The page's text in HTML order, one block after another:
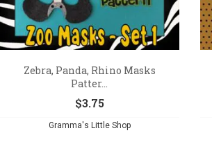
Zebra, Panda, Rhino Masks
Patter...
$3.75
Gramma's Little Shop